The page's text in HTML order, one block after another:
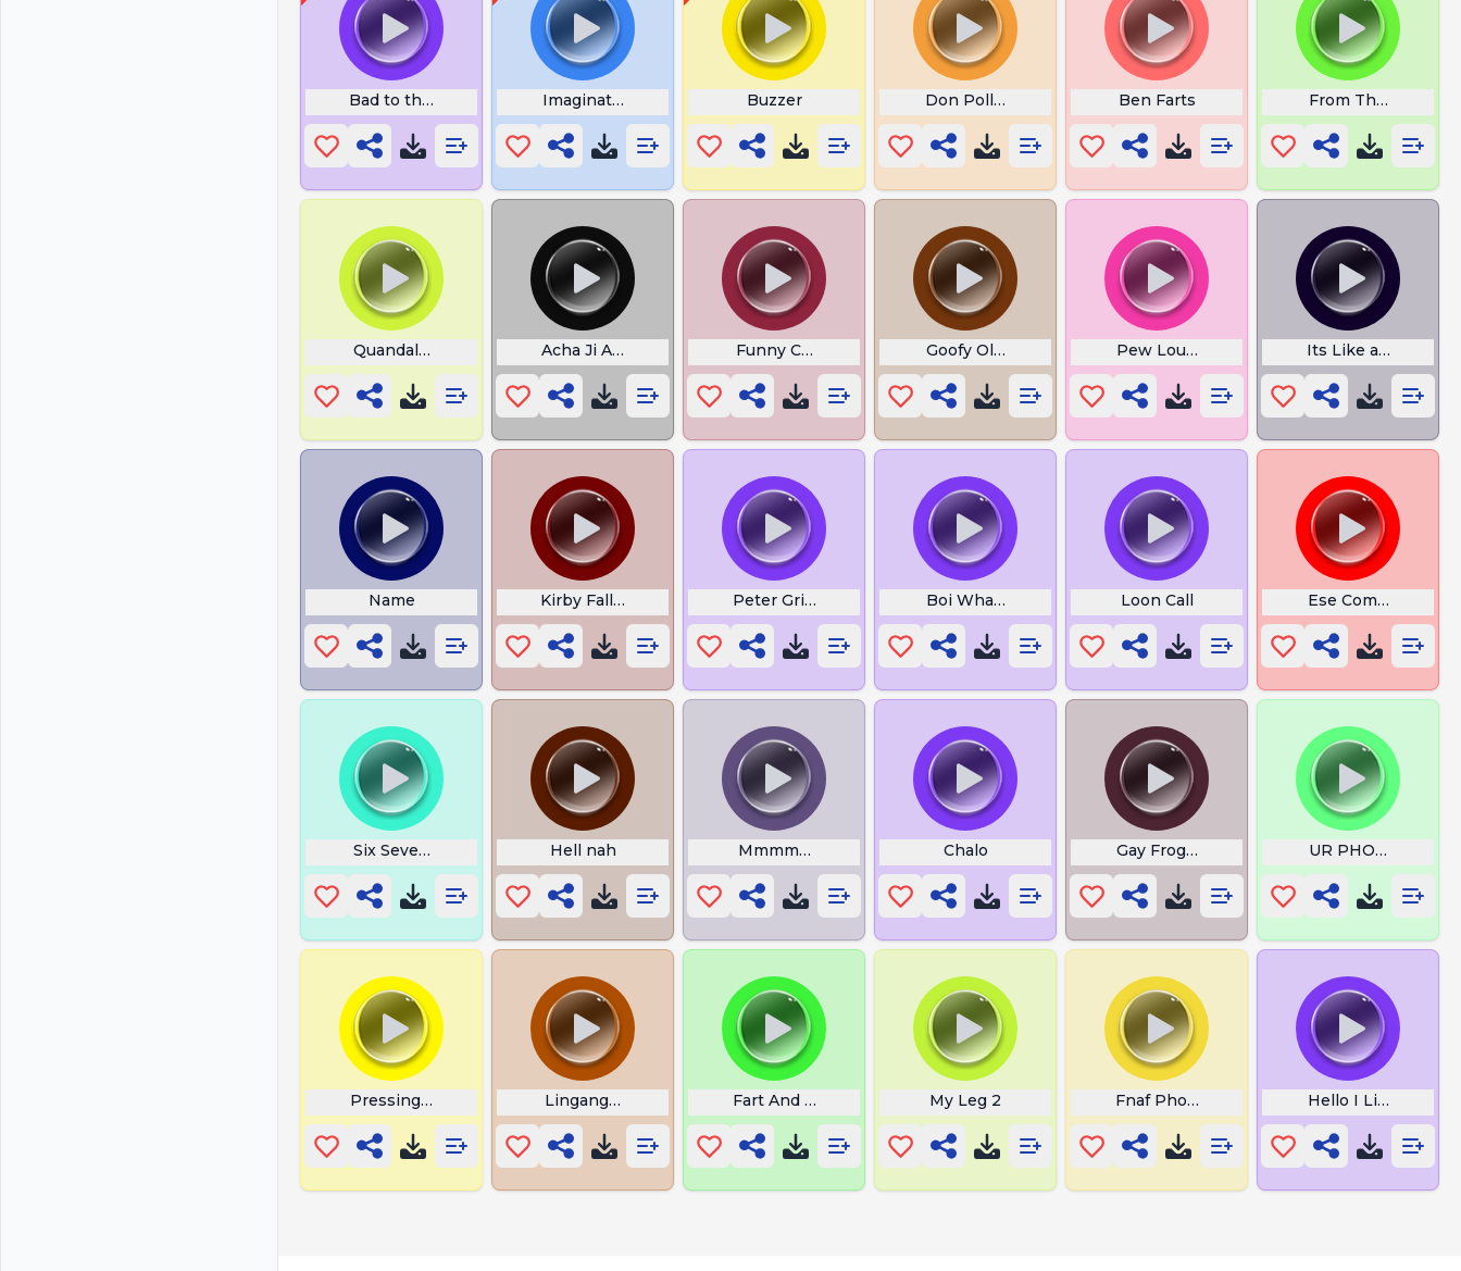
Bad to the Bone Meme Imagination SpongeBob Buzzer Don Pollo Chipmunk Ben Farts From The Islands
Quandale Dingle445 Acha Ji Aisa Hai Kya Funny Censor Goofy Old Car Horn Pew Loud Boom Its Like a Reward
Name Kirby Falling Meme Peter Griffin Laugh Boi What the Hell Bruh Loon Call Ese Compa Ya
Six Seven 67 Italian BrainrotHell nah Mmmmm meme Chalo Gay Frogs Alex Jones UR PHONE
Pressing Button Linganguliguli Fart And Vomiting Infra My Leg 2 Fnaf Phone Guy Hello I Like Money